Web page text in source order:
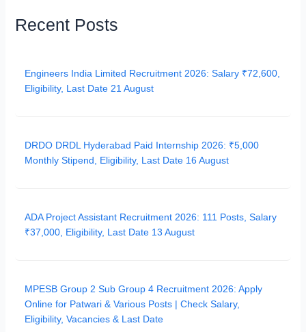
Recent Posts
Engineers India Limited Recruitment 2026: Salary ₹72,600,
Eligibility, Last Date 21 August
DRDO DRDL Hyderabad Paid Internship 2026: ₹5,000
Monthly Stipend, Eligibility, Last Date 16 August
ADA Project Assistant Recruitment 2026: 111 Posts, Salary
₹37,000, Eligibility, Last Date 13 August
MPESB Group 2 Sub Group 4 Recruitment 2026: Apply
Online for Patwari & Various Posts | Check Salary,
Eligibility, Vacancies & Last Date